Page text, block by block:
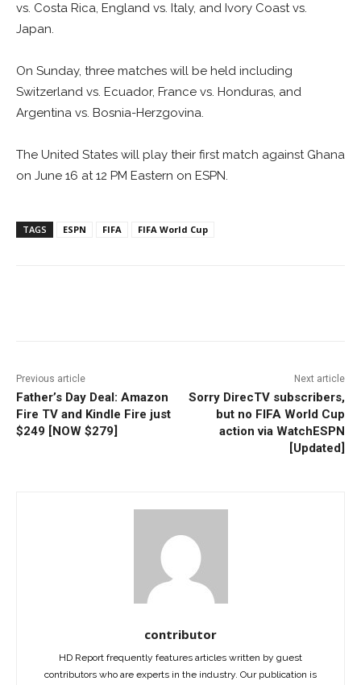
vs. Costa Rica, England vs. Italy, and Ivory Coast vs.
Japan.
On Sunday, three matches will be held including
Switzerland vs. Ecuador, France vs. Honduras, and
Argentina vs. Bosnia-Herzgovina.
The United States will play their first match against Ghana
on June 16 at 12 PM Eastern on ESPN.
TAGS ESPN FIFA FIFA World Cup
Previous article
Father’s Day Deal: Amazon
Fire TV and Kindle Fire just
$249 [NOW $279]
Next article
Sorry DirecTV subscribers,
but no FIFA World Cup
action via WatchESPN
[Updated]
contributor
HD Report frequently features articles written by guest
contributors who are experts in the industry. Our publication is